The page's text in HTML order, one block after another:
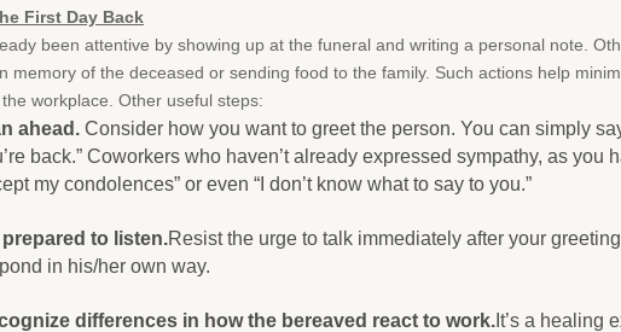
First Day Back
been attentive by showing up at the funeral and writing a personal note.
memory of the deceased or sending food to the family. Such actions help
workplace. Other useful steps:
ahead. Consider how you want to greet the person. You can simply say
back.” Coworkers who haven’t already expressed sympathy, as you
my condolences” or even “I don’t know what to say to you.”
prepared to listen.Resist the urge to talk immediately after your
in his/her own way.
differences in how the bereaved react to work. It’s a healing